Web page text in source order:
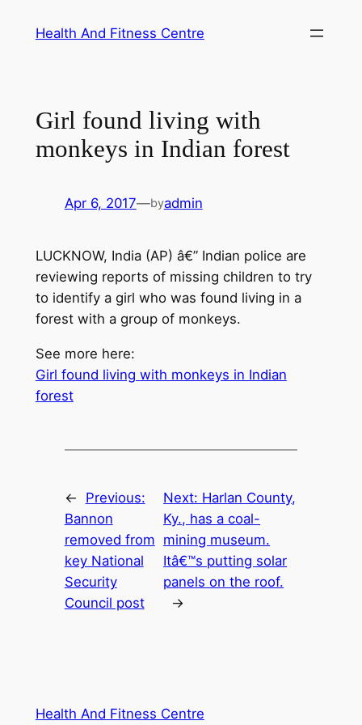
Health And Fitness Centre
Girl found living with
monkeys in Indian forest
Apr 6, 2017—byadmin
LUCKNOW, India (AP) â€” Indian police are
reviewing reports of missing children to try
to identify a girl who was found living in a
forest with a group of monkeys.
See more here:
Girl found living with monkeys in Indian
forest
←
Previous:
Bannon
removed from
key National
Security
Council post
Next: Harlan County,
Ky., has a coal-
mining museum.
Itâ€™s putting solar
panels on the roof.
→
Health And Fitness Centre